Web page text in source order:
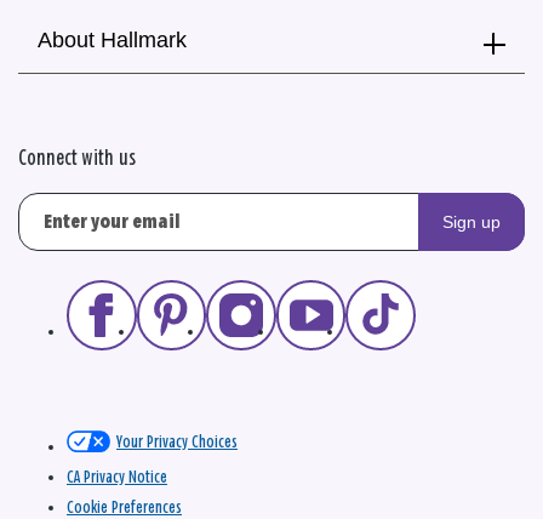
About Hallmark
Connect with us
Sign up
Your Privacy Choices
CA Privacy Notice
Cookie Preferences